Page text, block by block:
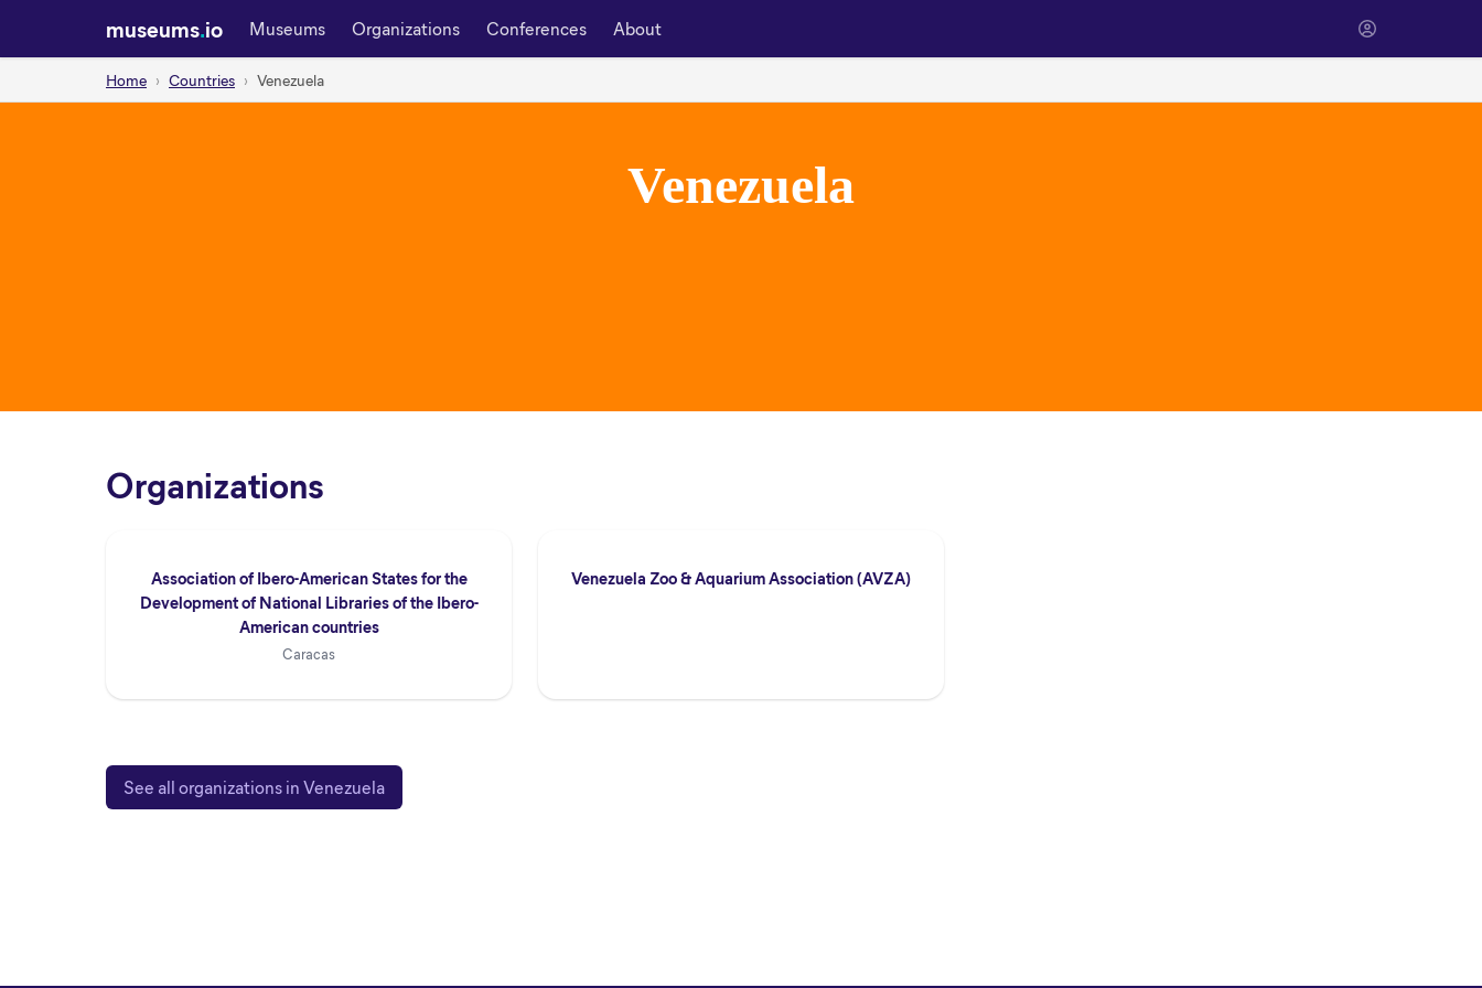
museums.io Museums Organizations Conferences About
Home Countries Venezuela
Venezuela
Organizations
Association of Ibero-American States for the
Development of National Libraries of the Ibero-
American countries
Caracas
Venezuela Zoo & Aquarium Association (AVZA)
See all organizations in Venezuela